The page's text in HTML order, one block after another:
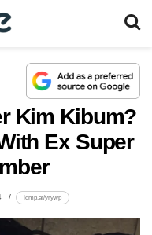
Kim Kibum?
Ex Super
lomp.at/yrywp